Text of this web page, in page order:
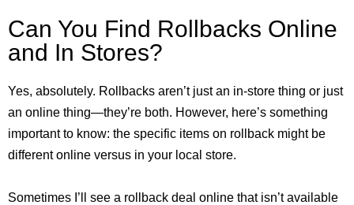
Can You Find Rollbacks Online
and In Stores?
Yes, absolutely. Rollbacks aren’t just an in-store thing or just
an online thing—they’re both. However, here’s something
important to know: the specific items on rollback might be
different online versus in your local store.
Sometimes I’ll see a rollback deal online that isn’t available